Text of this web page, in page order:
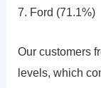
7. Ford (71.1%)
Our customers
levels, which